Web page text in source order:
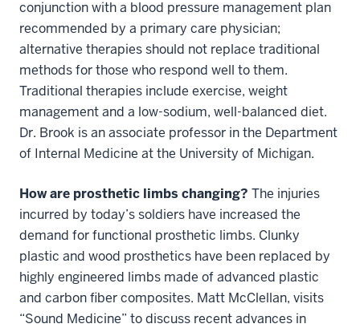
conjunction with a blood pressure management plan
recommended by a primary care physician;
alternative therapies should not replace traditional
methods for those who respond well to them.
Traditional therapies include exercise, weight
management and a low-sodium, well-balanced diet.
Dr. Brook is an associate professor in the Department
of Internal Medicine at the University of Michigan.
How are prosthetic limbs changing? The injuries
incurred by today’s soldiers have increased the
demand for functional prosthetic limbs. Clunky
plastic and wood prosthetics have been replaced by
highly engineered limbs made of advanced plastic
and carbon fiber composites. Matt McClellan, visits
“Sound Medicine” to discuss recent advances in